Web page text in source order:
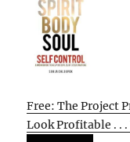
Free: The Project
Look Profitable . .